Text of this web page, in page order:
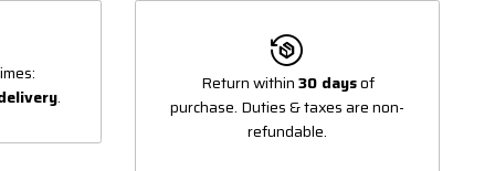
.
Return within30 daysof
purchase. Duties & taxes are non-
refundable.